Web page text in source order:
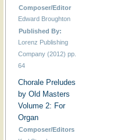
Composer/Editor
Edward Broughton
Published By:
Lorenz Publishing
Company (2012) pp.
64
Chorale Preludes
by Old Masters
Volume 2: For
Organ
Composer/Editors